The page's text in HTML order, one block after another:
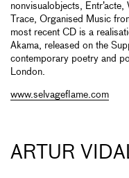
nonvisualobjects,
Trace, Organised Music
most recent CD is a
Akama, released on the
contemporary poetry and
London.
www.selvageflame.com
ARTUR